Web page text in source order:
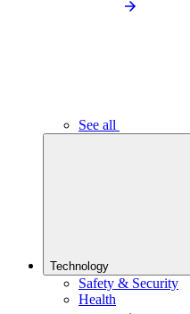
See all
Technology
Safety & Security
Health